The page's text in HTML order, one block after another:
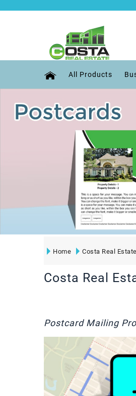
All Products
Home Costa Real
Costa Real
Postcard Mailing